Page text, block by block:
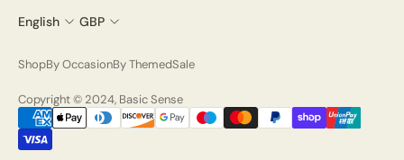
English GBP
ShopBy OccasionBy ThemedSale
Copyright © 2024, Basic Sense